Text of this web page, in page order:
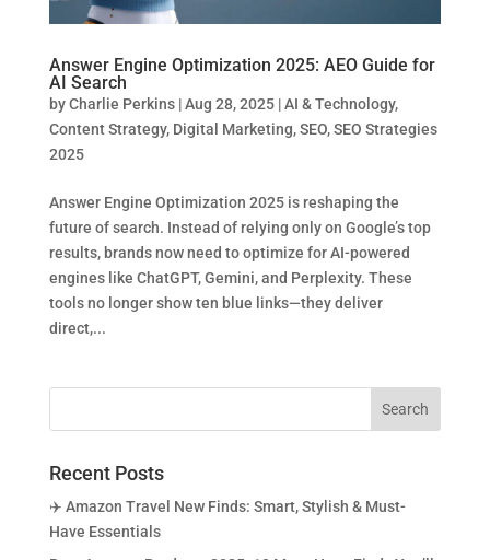
Answer Engine Optimization 2025: AEO Guide for
AI Search
byCharlie Perkins|Aug 28, 2025|AI & Technology,
Content Strategy, Digital Marketing,SEO,SEO Strategies
2025
Answer Engine Optimization 2025 is reshaping the
future of search. Instead of relying only on Google’s top
results, brands now need to optimize for AI-powered
engines like ChatGPT, Gemini, and Perplexity. These
tools no longer show ten blue links—they deliver
direct,...
Recent Posts
✈️ Amazon Travel New Finds: Smart, Stylish & Must-
Have Essentials